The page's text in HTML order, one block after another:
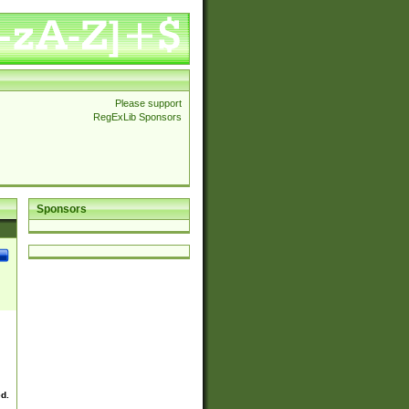
Please support
RegExLib Sponsors
Sponsors